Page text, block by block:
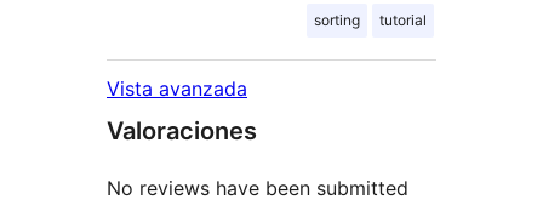
sorting tutorial
Vista avanzada
Valoraciones
No reviews have been submitted